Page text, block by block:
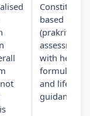
based
(prakriti)
assessment
with herbal
and lifestyle
guidance